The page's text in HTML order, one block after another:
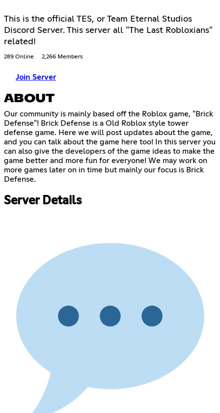
This is the official TES, or Team Eternal Studios
Discord Server. This server all "The Last Robloxians"
related!
289 Online 2,266 Members
Join Server
ABOUT
Our community is mainly based off the Roblox game, "Brick
Defense"! Brick Defense is a Old Roblox style tower
defense game. Here we will post updates about the game,
and you can talk about the game here too! In this server you
can also give the developers of the game ideas to make the
game better and more fun for everyone! We may work on
more games later on in time but mainly our focus is Brick
Defense.
Server Details